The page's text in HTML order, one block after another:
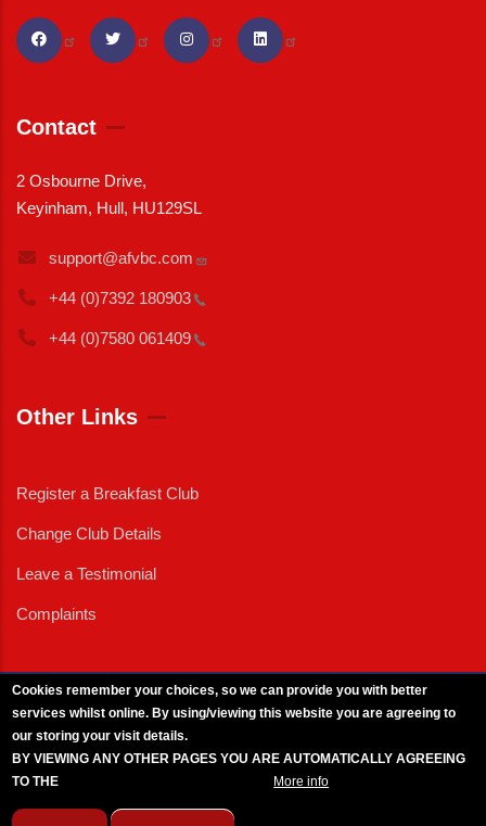
Contact
2 Osbourne Drive,
Keyinham, Hull, HU129SL
support@afvbc.com
+44 (0)7392 180903
+44 (0)7580 061409
Other Links
Register a Breakfast Club
Change Club Details
Leave a Testimonial
Complaints
Cookies remember your choices, so we can provide you with better
services whilst online. By using/viewing this website you are agreeing to
our storing your visit details.
BY VIEWING ANY OTHER PAGES YOU ARE AUTOMATICALLY AGREEING
TO THE
More info